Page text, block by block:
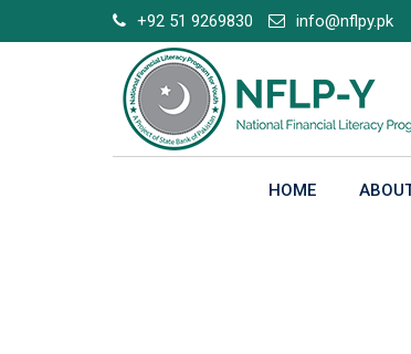
to
+92 51 9269830 info@nflpy.pk
HOME